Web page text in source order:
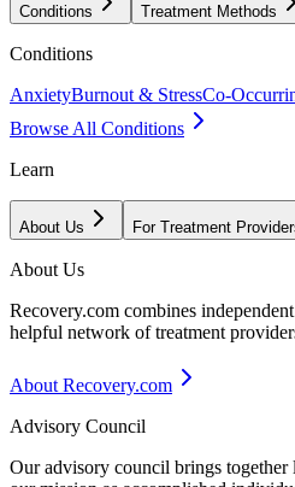
Conditions Treatment Methods
Conditions
AnxietyBurnout & StressCo-
Browse All Conditions
Learn
About Us For Treatment
About Us
Recovery.com combines
helpful network of treatment
About Recovery.com
Advisory Council
Our advisory council brings together